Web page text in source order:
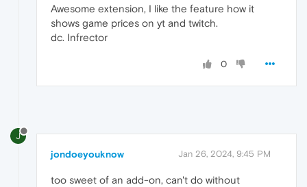
Awesome extension, I like the feature how it
shows game prices on yt and twitch.
dc. Infrector
0
J
jondoeyouknow Jan 26, 2024, 9:45 PM
too sweet of an add-on, can't do without